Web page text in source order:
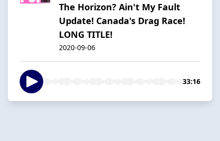
The Horizon? Ain't My Fault
Update! Canada's Drag Race!
LONG TITLE!
2020-09-06
33:16